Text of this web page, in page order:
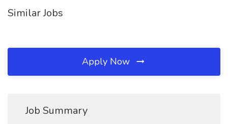
Similar Jobs
Apply Now
Job Summary